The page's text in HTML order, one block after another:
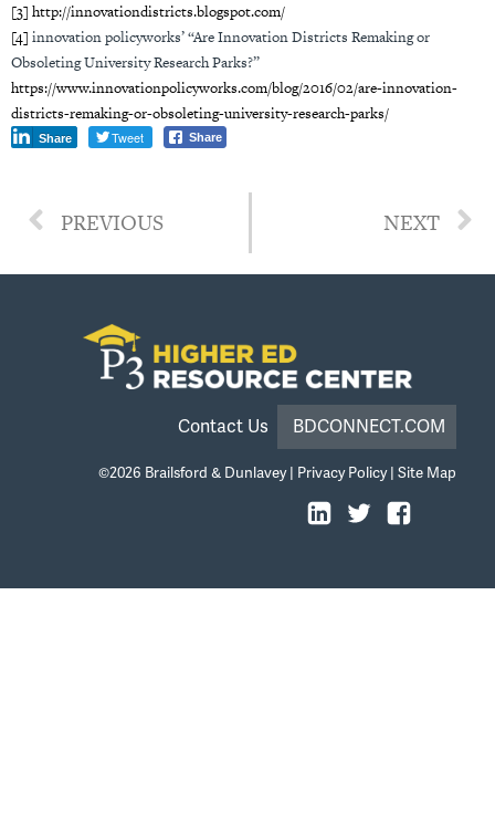
[3] http://innovationdistricts.blogspot.com/
[4] innovation policyworks’ “Are Innovation Districts Remaking or
Obsoleting University Research Parks?”
https://www.innovationpolicyworks.com/blog/2016/02/are-innovation-
districts-remaking-or-obsoleting-university-research-parks/
Share Tweet Share
PREVIOUS NEXT
Contact Us BDCONNECT.COM
©2026 Brailsford & Dunlavey| Privacy Policy| Site Map